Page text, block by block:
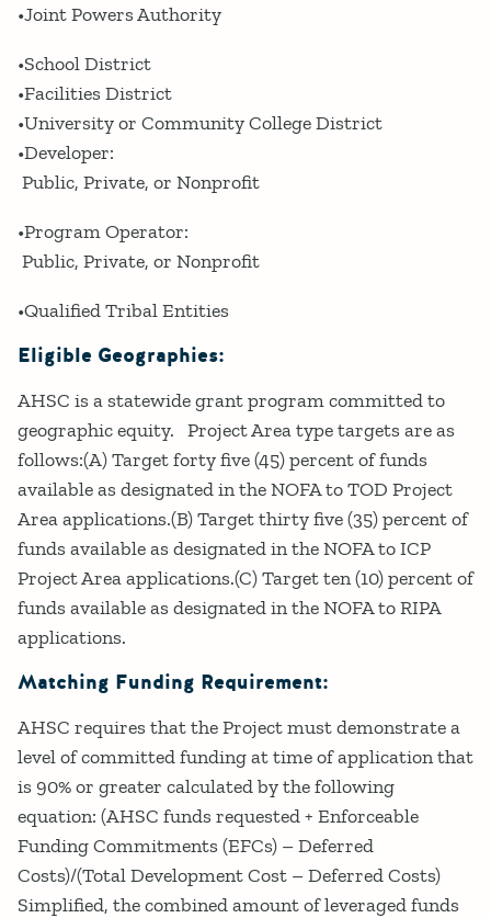
•Joint Powers Authority
•School District
•Facilities District
•University or Community College District
•Developer:
Public, Private, or Nonprofit
•Program Operator:
Public, Private, or Nonprofit
•Qualified Tribal Entities
Eligible Geographies:
AHSC is a statewide grant program committed to
geographic equity. Project Area type targets are as
follows:(A) Target forty five (45) percent of funds
available as designated in the NOFA to TOD Project
Area applications.(B) Target thirty five (35) percent of
funds available as designated in the NOFA to ICP
Project Area applications.(C) Target ten (10) percent of
funds available as designated in the NOFA to RIPA
applications.
Matching Funding Requirement:
AHSC requires that the Project must demonstrate a
level of committed funding at time of application that
is 90% or greater calculated by the following
equation: (AHSC funds requested + Enforceable
Funding Commitments (EFCs) – Deferred
Costs)/(Total Development Cost – Deferred Costs)
Simplified, the combined amount of leveraged funds